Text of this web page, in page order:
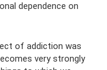
dependence on
of addiction was
very strongly